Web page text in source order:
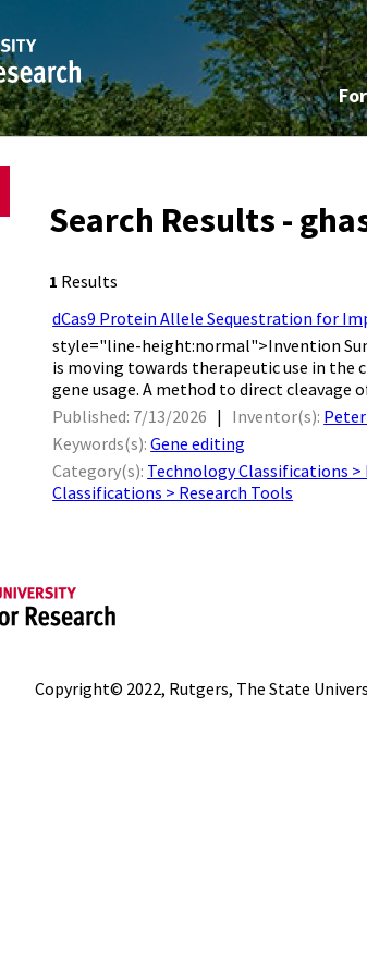
Search Results -
1 Results
dCas9 Protein Allele Sequestration for
style="line-height:normal">​ Invention
is moving towards therapeutic use in
gene usage. A method to direct cleavage
Published: 7/13/2026 | Inventor(s):
Keywords(s):Gene editing
Category(s): Technology Classifications >
Classifications > Research Tools
Copyright© 2022, Rutgers, The State